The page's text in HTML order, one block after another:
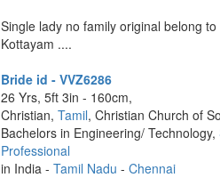
Single lady no family original belong to
Kottayam ....
Bride id - VVZ6286
26 Yrs, 5ft 3in - 160cm,
Christian, Tamil, Christian Church of
Bachelors in Engineering/ Technology,
Professional
in India - Tamil Nadu - Chennai